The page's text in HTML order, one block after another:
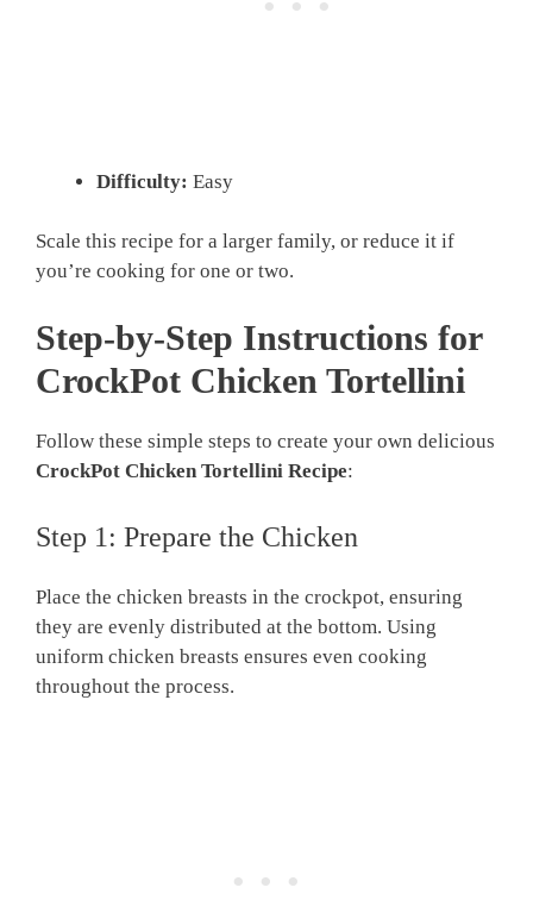
Difficulty: Easy
Scale this recipe for a larger family, or reduce it if
you’re cooking for one or two.
Step-by-Step Instructions for
CrockPot Chicken Tortellini
Follow these simple steps to create your own delicious
CrockPot Chicken Tortellini Recipe:
Step 1: Prepare the Chicken
Place the chicken breasts in the crockpot, ensuring
they are evenly distributed at the bottom. Using
uniform chicken breasts ensures even cooking
throughout the process.